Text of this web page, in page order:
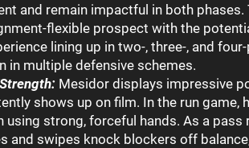
and remain impactful in both
flexible prospect with the
lining up in two-, three-, and
in multiple defensive schemes.
Mesidor displays impressive
shows up on film. In the run game,
using strong, forceful hands. As a
and swipes knock blockers off